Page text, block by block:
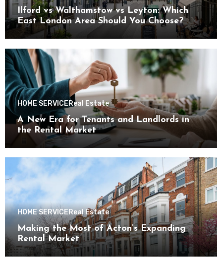
Ilford vs Walthamstow vs Leyton: Which
East London Area Should You Choose?
HOME SERVICEReal Estate
A New Era for Tenants and Landlords in
the Rental Market
HOME SERVICEReal Estate
Making the Most of Acton’s Expanding
Rental Market